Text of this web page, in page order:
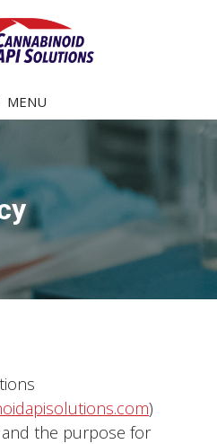
MENU
)
the purpose for